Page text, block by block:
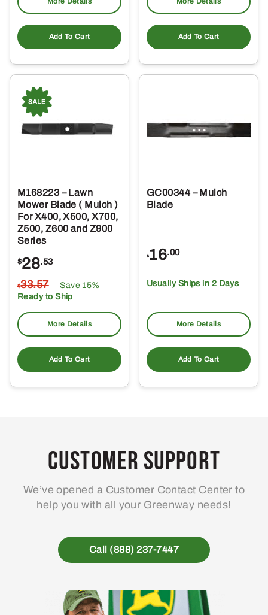
Add To Cart Add To Cart
M168223 – Lawn
Mower Blade ( Mulch )
For X400, X500, X700,
Z500, Z600 and Z900
Series
$28.53
$33.57
Save 15%
Ready to Ship
More Details
Add To Cart
GC00344 – Mulch
Blade
$16.00
Usually Ships in 2 Days
More Details
Add To Cart
Customer Support
We’ve opened a Customer Contact Center to
help you with all your Greenway needs!
Call (888) 237-7447